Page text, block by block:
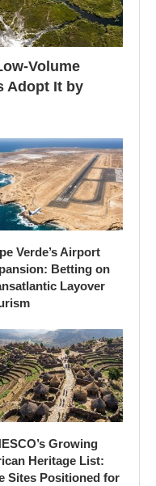
Volume
Adopt It by
Verde’s Airport
Betting on
Layover
Growing
Heritage List:
Sites Positioned for